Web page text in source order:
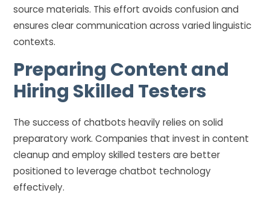
source materials. This effort avoids confusion and
ensures clear communication across varied linguistic
contexts.
Preparing Content and
Hiring Skilled Testers
The success of chatbots heavily relies on solid
preparatory work. Companies that invest in content
cleanup and employ skilled testers are better
positioned to leverage chatbot technology
effectively.